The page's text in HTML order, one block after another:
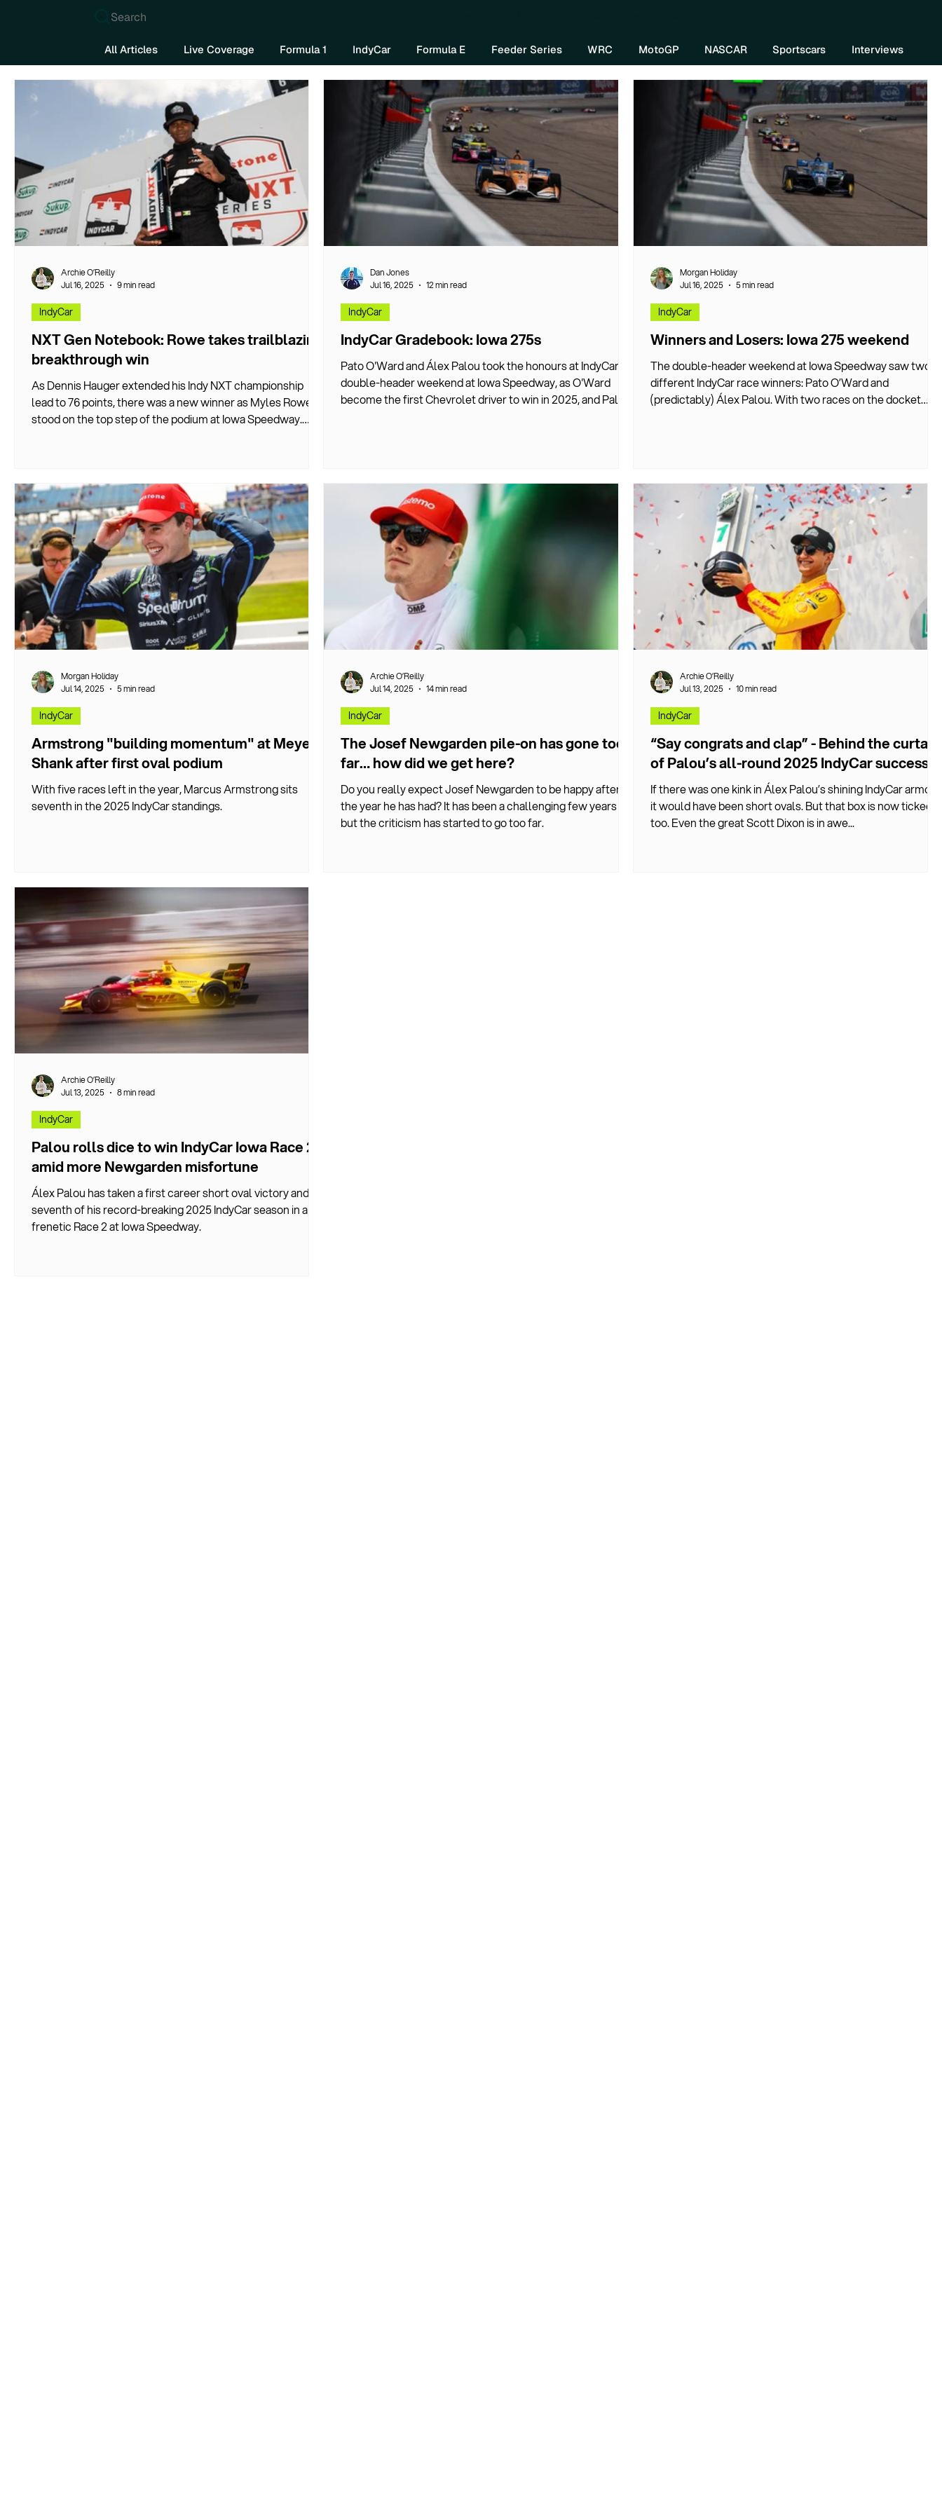
Search
All Articles Live Coverage Formula 1 IndyCar Formula E Feeder Series WRC MotoGP NASCAR Sportscars Interviews
NXT Gen Notebook: Rowe takes trailblazing
breakthrough win
As Dennis Hauger extended his Indy NXT championship
lead to 76 points, there was a new winner as Myles Rowe
stood on the top step of the podium at Iowa Speedway.
IndyCar
Archie O’Reilly
Jul 16, 2025
9 min read
IndyCar Gradebook: Iowa 275s
Pato O'Ward and Álex Palou took the honours at IndyCar's
double-header weekend at Iowa Speedway, as O'Ward
become the first Chevrolet driver to win in 2025, and Palou
IndyCar
Dan Jones
Jul 16, 2025
12 min read
Winners and Losers: Iowa 275 weekend
The double-header weekend at Iowa Speedway saw two
different IndyCar race winners: Pato O’Ward and
(predictably) Álex Palou. With two races on the docket
IndyCar
Morgan Holiday
Jul 16, 2025
5 min read
Armstrong "building momentum" at Meyer
Shank after first oval podium
With five races left in the year, Marcus Armstrong sits
seventh in the 2025 IndyCar standings.
IndyCar
Morgan Holiday
Jul 14, 2025
5 min read
The Josef Newgarden pile-on has gone too
far… how did we get here?
Do you really expect Josef Newgarden to be happy after
the year he has had? It has been a challenging few years
but the criticism has started to go too far.
IndyCar
Archie O’Reilly
Jul 14, 2025
14 min read
“Say congrats and clap” - Behind the curtain
of Palou’s all-round 2025 IndyCar success
If there was one kink in Álex Palou’s shining IndyCar
it would have been short ovals. But that box is now ticked
too. Even the great Scott Dixon is in awe...
IndyCar
Archie O’Reilly
Jul 13, 2025
10 min read
Palou rolls dice to win IndyCar Iowa Race 2
amid more Newgarden misfortune
Álex Palou has taken a first career short oval victory and
seventh of his record-breaking 2025 IndyCar season in a
frenetic Race 2 at Iowa Speedway.
IndyCar
Archie O’Reilly
Jul 13, 2025
8 min read